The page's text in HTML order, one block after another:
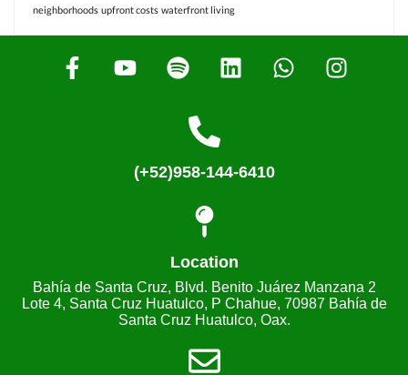
neighborhoods upfront costs waterfront living
(+52)958-144-6410
Location
Bahía de Santa Cruz, Blvd. Benito Juárez Manzana 2
Lote 4, Santa Cruz Huatulco, P Chahue, 70987 Bahía de
Santa Cruz Huatulco, Oax.